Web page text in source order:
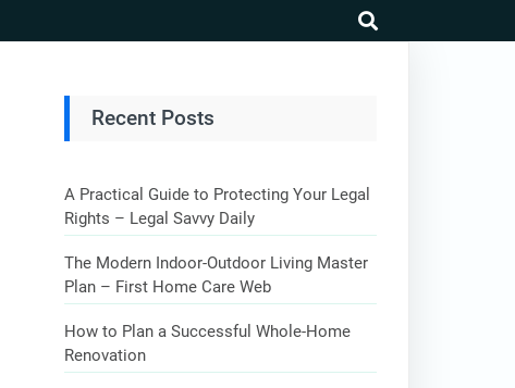
Recent Posts
A Practical Guide to Protecting Your Legal
Rights – Legal Savvy Daily
The Modern Indoor-Outdoor Living Master
Plan – First Home Care Web
How to Plan a Successful Whole-Home
Renovation